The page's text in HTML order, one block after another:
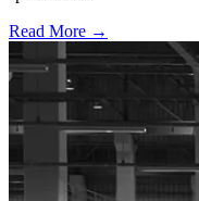
Read More →